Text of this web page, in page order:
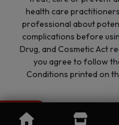
health care
professional about
complications before
Drug, and Cosmetic Act
you agree to follow
Conditions printed on